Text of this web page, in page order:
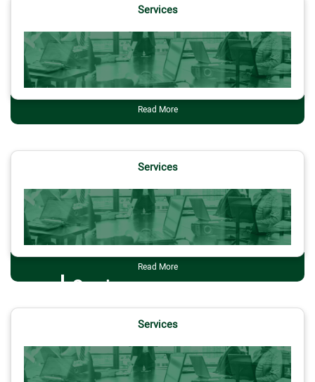
Services
Services
Read More
Services
Read More
Services